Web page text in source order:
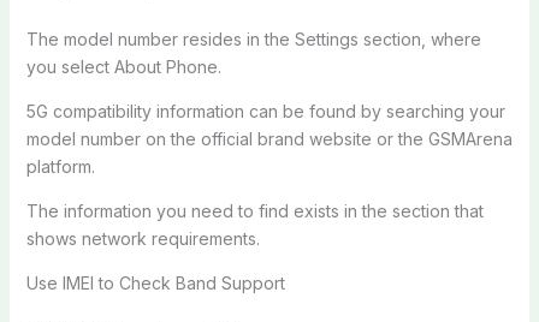
The model number resides in the Settings section, where
you select About Phone.
5G compatibility information can be found by searching your
model number on the official brand website or the GSMArena
platform.
The information you need to find exists in the section that
shows network requirements.
Use IMEI to Check Band Support